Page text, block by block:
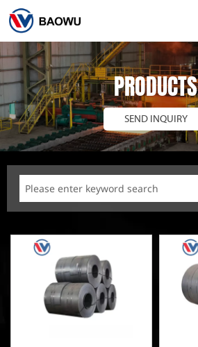
PRODUCTS
SEND INQUIRY